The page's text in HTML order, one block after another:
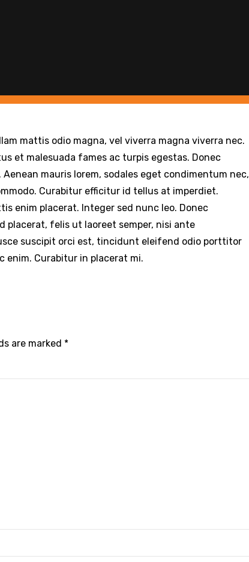
mattis odio magna, vel viverra magna viverra nec.
et malesuada fames ac turpis egestas. Donec
mauris lorem, sodales eget condimentum nec,
Curabitur efficitur id tellus at imperdiet.
enim placerat. Integer sed nunc leo. Donec
placerat, felis ut laoreet semper, nisi ante
suscipit orci est, tincidunt eleifend odio porttitor
enim. Curabitur in placerat mi.
are marked *